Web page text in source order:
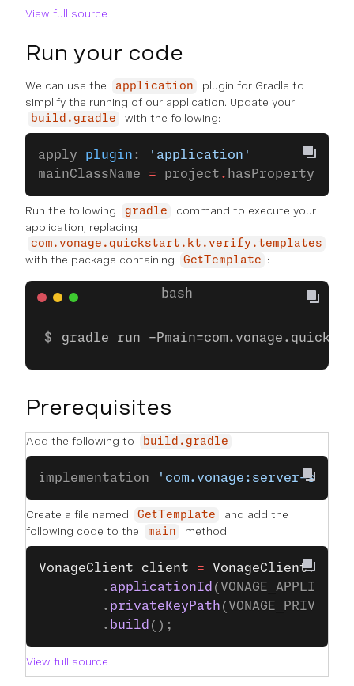
View full source
Run your code
We can use the application
plugin for Gradle to
simplify the running of our application. Update your
build.gradle with the following:
apply plugin :
'application'
mainClassName = project . hasProperty(
Run the following gradle
command to execute your
application, replacing
com.vonage.quickstart.kt.verify.templates
with the package containing GetTemplate :
gradle run -
Prerequisites
Add the following to build.gradle :
implementation 'com.vonage:server-
Create a file named GetTemplate
and add the
following code to the
main method:
VonageClient client = VonageClient.
		.
applicationId
		.
privateKeyPath
		.
build ();
View full source